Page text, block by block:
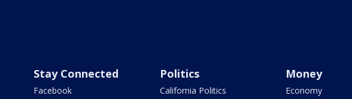
Stay Connected
Facebook
Politics
California Politics
Money
Economy